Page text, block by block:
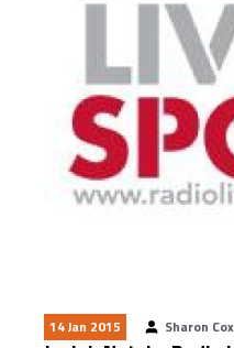
14 Jan 2015 Sharon Cox